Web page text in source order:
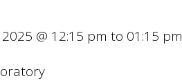
@ 12:15 pm to 01:15 pm